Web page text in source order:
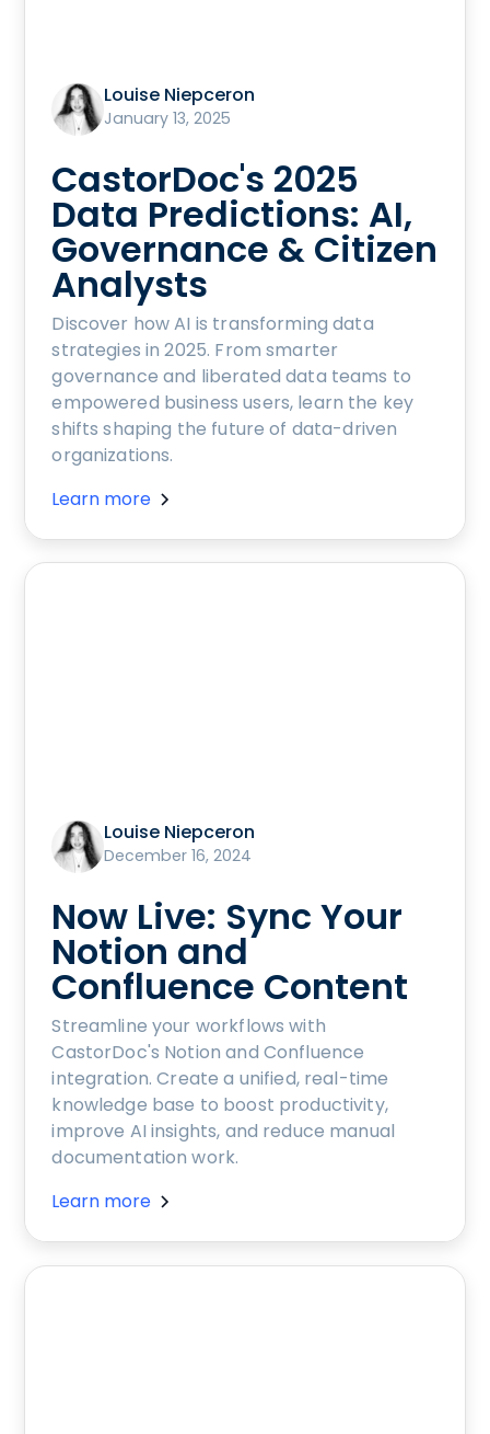
Louise Niepceron
January 13, 2025
CastorDoc's 2025
Data Predictions: AI,
Governance & Citizen
Analysts
Discover how AI is transforming data
strategies in 2025. From smarter
governance and liberated data teams to
empowered business users, learn the key
shifts shaping the future of data-driven
organizations.
Learn more
Louise Niepceron
December 16, 2024
Now Live: Sync Your
Notion and
Confluence Content
Streamline your workflows with
CastorDoc's Notion and Confluence
integration. Create a unified, real-time
knowledge base to boost productivity,
improve AI insights, and reduce manual
documentation work.
Learn more